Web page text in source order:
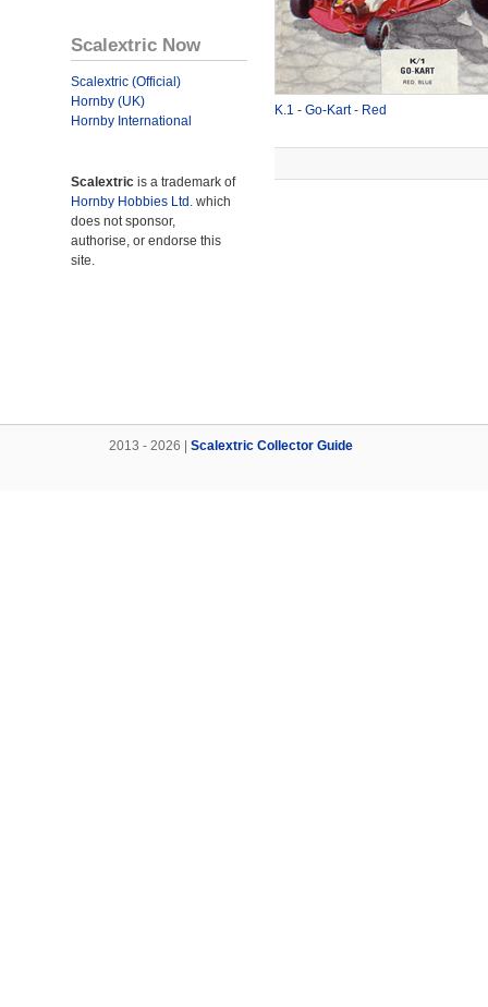
Scalextric Now
Scalextric (Official)
Hornby (UK)
Hornby International
Scalextric is a trademark of
Hornby Hobbies Ltd. which
does not sponsor,
authorise, or endorse this
site.
K.1 - Go-Kart- Red
2013 - 2026 | Scalextric Collector Guide